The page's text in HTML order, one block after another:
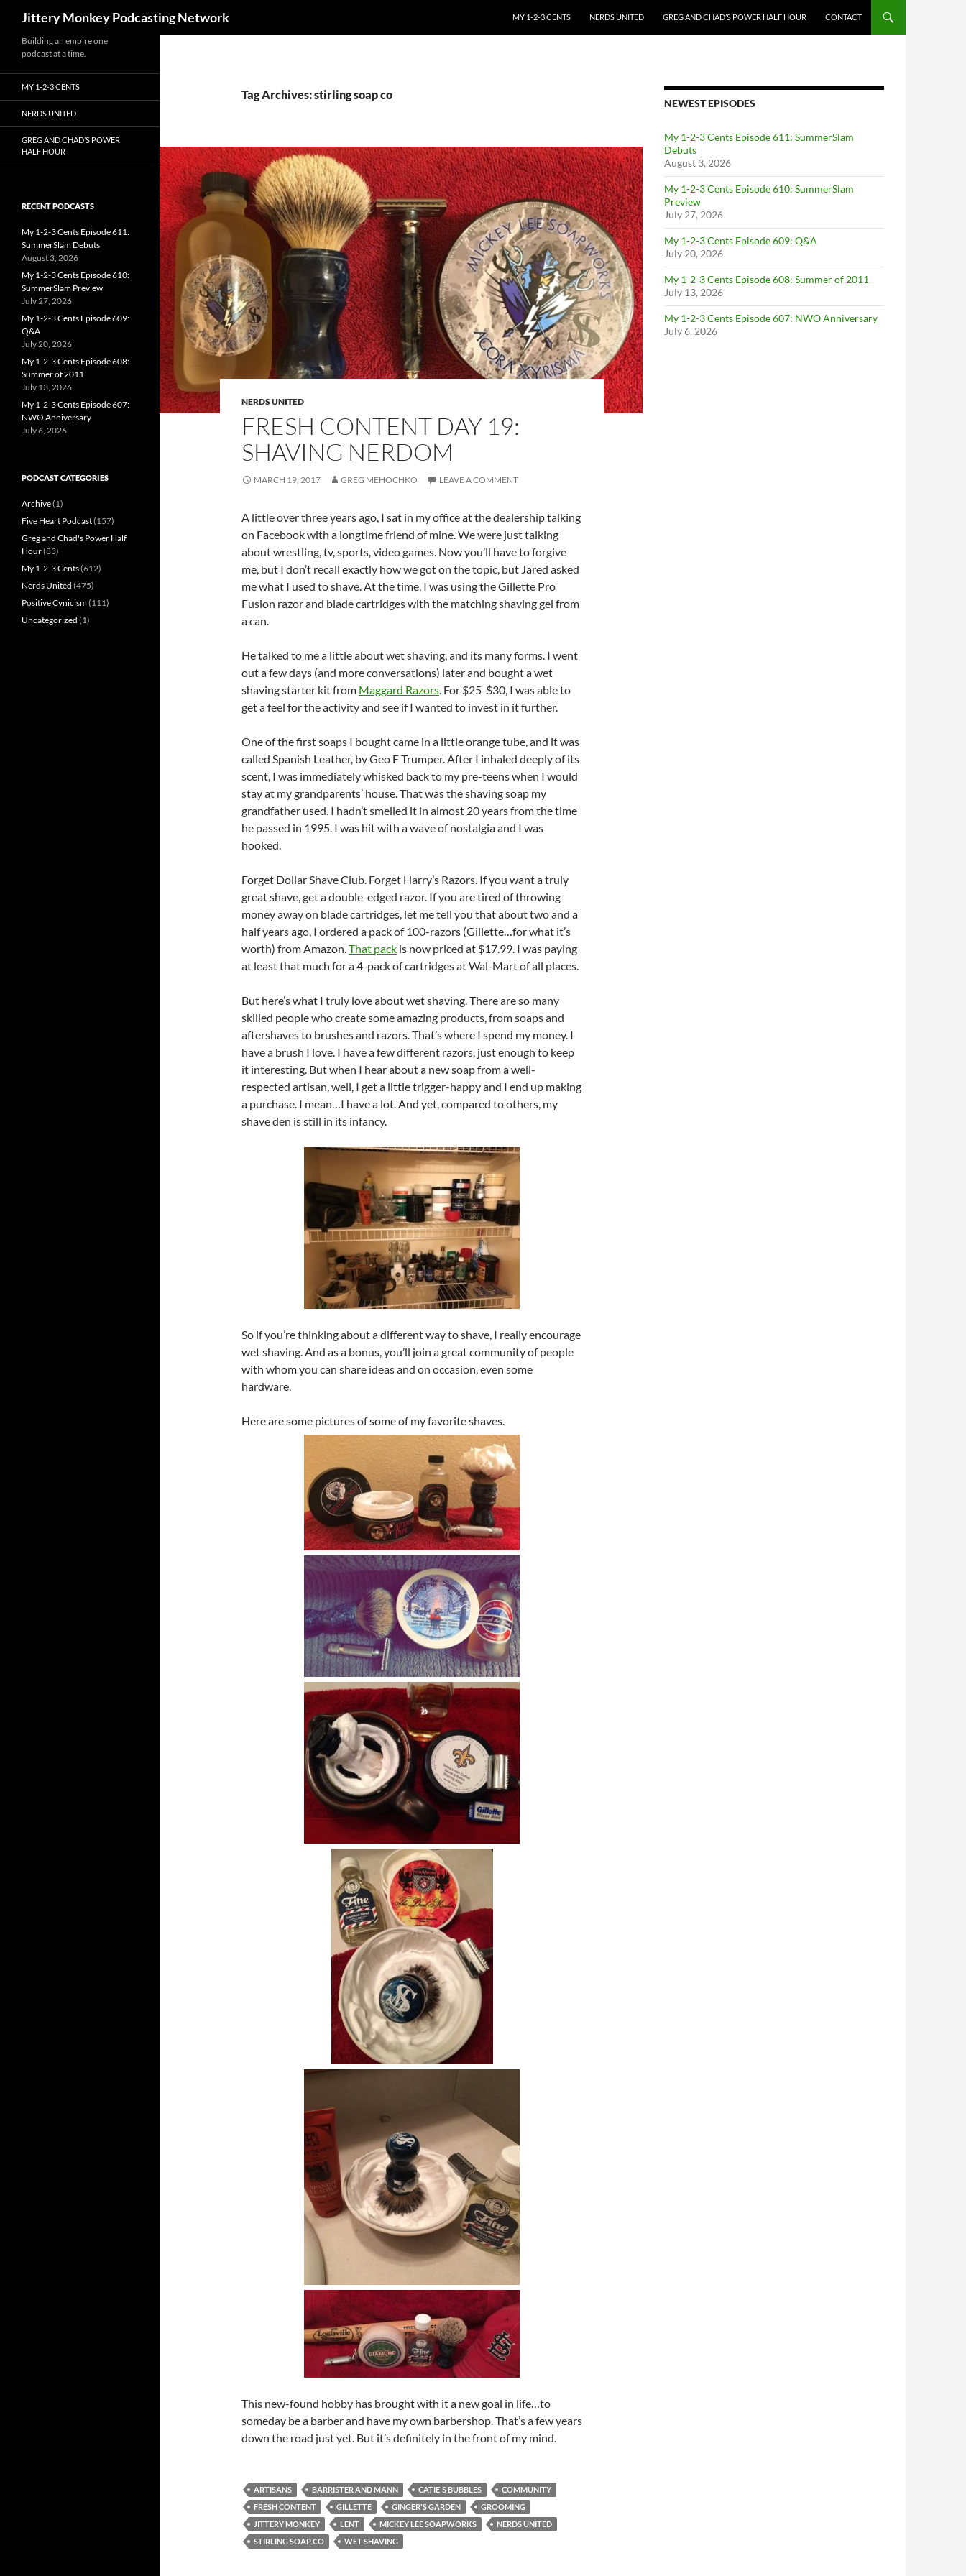
Jittery Monkey Podcasting Network
MY 1-2-3 CENTS
NERDS UNITED GREG AND CHAD’S POWER HALF HOUR CONTACT
Tag Archives: stirling soap co
NERDS UNITED
FRESH CONTENT DAY 19:
SHAVING NERDOM
MARCH 19, 2017 GREG MEHOCHKO LEAVE A COMMENT
A little over three years ago, I sat in my office at the dealership talking
on Facebook with a longtime friend of mine. We were just talking
about wrestling, tv, sports, video games. Now you’ll have to forgive
me, but I don’t recall exactly how we got on the topic, but Jared asked
me what I used to shave. At the time, I was using the Gillette Pro
Fusion razor and blade cartridges with the matching shaving gel from
a can.
He talked to me a little about wet shaving, and its many forms. I went
out a few days (and more conversations) later and bought a wet
shaving starter kit from Maggard Razors. For $25-$30, I was able to
get a feel for the activity and see if I wanted to invest in it further.
One of the first soaps I bought came in a little orange tube, and it was
called Spanish Leather, by Geo F Trumper. After I inhaled deeply of its
scent, I was immediately whisked back to my pre-teens when I would
stay at my grandparents’ house. That was the shaving soap my
grandfather used. I hadn’t smelled it in almost 20 years from the time
he passed in 1995. I was hit with a wave of nostalgia and I was
hooked.
Forget Dollar Shave Club. Forget Harry’s Razors. If you want a truly
great shave, get a double-edged razor. If you are tired of throwing
money away on blade cartridges, let me tell you that about two and a
half years ago, I ordered a pack of 100-razors (Gillette…for what it’s
worth) from Amazon.That pack is now priced at $17.99. I was paying
at least that much for a 4-pack of cartridges at Wal-Mart of all places.
But here’s what I truly love about wet shaving. There are so many
skilled people who create some amazing products, from soaps and
aftershaves to brushes and razors. That’s where I spend my money. I
have a brush I love. I have a few different razors, just enough to keep
it interesting. But when I hear about a new soap from a well-
respected artisan, well, I get a little trigger-happy and I end up making
a purchase. I mean…I have a lot. And yet, compared to others, my
shave den is still in its infancy.
So if you’re thinking about a different way to shave, I really encourage
wet shaving. And as a bonus, you’ll join a great community of people
with whom you can share ideas and on occasion, even some
hardware.
Here are some pictures of some of my favorite shaves.
This new-found hobby has brought with it a new goal in life…to
someday be a barber and have my own barbershop. That’s a few years
down the road just yet. But it’s definitely in the front of my mind.
ARTISANS BARRISTER AND MANN CATIE'S BUBBLES
COMMUNITY
FRESH CONTENT
GILLETTE GINGER'S GARDEN
GROOMING
JITTERY MONKEY
LENT MICKEY LEE SOAPWORKS
NERDS UNITED
STIRLING SOAP CO
WET SHAVING
NEWEST EPISODES
My 1-2-3 Cents Episode 611: SummerSlam
Debuts
August 3, 2026
My 1-2-3 Cents Episode 610: SummerSlam
Preview
July 27, 2026
My 1-2-3 Cents Episode 609: Q&A
July 20, 2026
My 1-2-3 Cents Episode 608: Summer of 2011
July 13, 2026
My 1-2-3 Cents Episode 607: NWO Anniversary
July 6, 2026
Building an empire one
podcast at a time.
MY 1-2-3 CENTS
NERDS UNITED
GREG AND CHAD’S POWER
HALF HOUR
RECENT PODCASTS
My 1-2-3 Cents Episode 611:
SummerSlam Debuts
August 3, 2026
My 1-2-3 Cents Episode 610:
SummerSlam Preview
July 27, 2026
My 1-2-3 Cents Episode 609:
Q&A
July 20, 2026
My 1-2-3 Cents Episode 608:
Summer of 2011
July 13, 2026
My 1-2-3 Cents Episode 607:
NWO Anniversary
July 6, 2026
PODCAST CATEGORIES
Archive(1)
Five Heart Podcast(157)
Greg and Chad's Power Half
Hour(83)
My 1-2-3 Cents(612)
Nerds United (475)
Positive Cynicism(111)
Uncategorized (1)